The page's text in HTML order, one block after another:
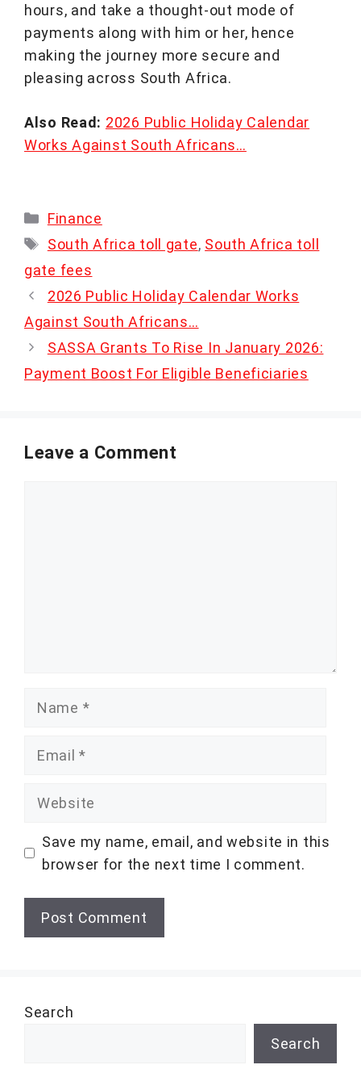
hours, and take a thought-out mode of
payments along with him or her, hence
making the journey more secure and
pleasing across South Africa.
Also Read: 2026 Public Holiday Calendar
Works Against South Africans…
Categories
Finance
Tags
South Africa toll gate, South Africa toll
gate fees
2026 Public Holiday Calendar Works
Against South Africans…
SASSA Grants To Rise In January 2026:
Payment Boost For Eligible Beneficiaries
Leave a Comment
Website
Save my name, email, and website in this
browser for the next time I comment.
Search
Search